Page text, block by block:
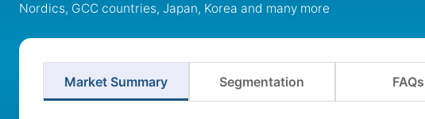
Nordics, GCC countries, Japan, Korea and many more
Market Summary Segmentation FAQs